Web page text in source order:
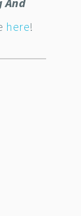
And
here!